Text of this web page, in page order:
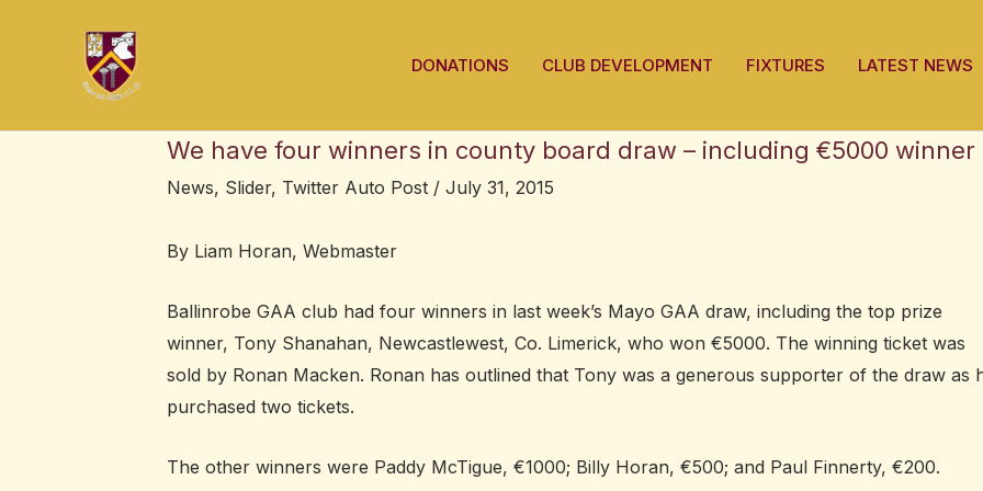
DONATIONS CLUB DEVELOPMENT FIXTURES LATEST NEWS
We have four winners in county board draw – including €5000 winner
News, Slider, Twitter Auto Post / July 31, 2015
By Liam Horan, Webmaster
Ballinrobe GAA club had four winners in last week’s Mayo GAA draw, including the top prize
winner, Tony Shanahan, Newcastlewest, Co. Limerick, who won €5000. The winning ticket was
sold by Ronan Macken. Ronan has outlined that Tony was a generous supporter of the draw as
purchased two tickets.
The other winners were Paddy McTigue, €1000; Billy Horan, €500; and Paul Finnerty, €200.